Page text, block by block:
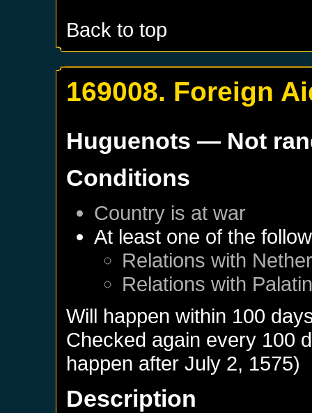
Back to top
169008. Foreign
Huguenots — Not
Conditions
Country is at war
At least one of the
Relations with
Relations with
Will happen within 100
Checked again every 100
happen afterJuly 2, 1575)
Description